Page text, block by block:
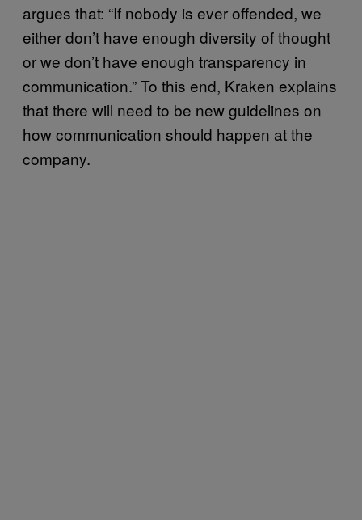
argues that: “If nobody is ever offended, we
either don’t have enough diversity of thought
or we don’t have enough transparency in
communication.” To this end, Kraken explains
that there will need to be new guidelines on
how communication should happen at the
company.